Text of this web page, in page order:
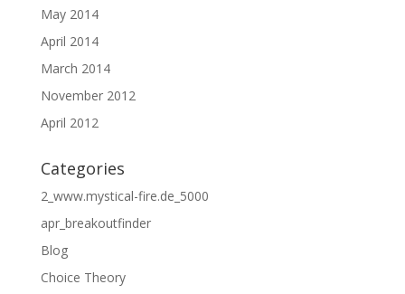
May 2014
April 2014
March 2014
November 2012
April 2012
Categories
2_www.mystical-fire.de_5000
apr_breakoutfinder
Blog
Choice Theory